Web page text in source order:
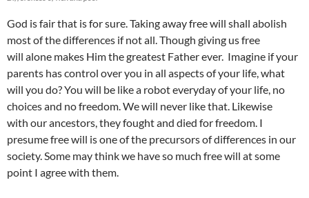
God is fair that is for sure. Taking away free will shall abolish
most of the differences if not all. Though giving us free
will alone makes Him the greatest Father ever. Imagine if your
parents has control over you in all aspects of your life, what
will you do? You will be like a robot everyday of your life, no
choices and no freedom. We will never like that. Likewise
with our ancestors, they fought and died for freedom. I
presume free will is one of the precursors of differences in our
society. Some may think we have so much free will at some
point I agree with them.